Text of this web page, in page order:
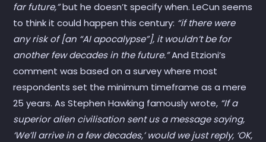
far future,”but he doesn’t specify when. LeCun seems
to think it could happen this century: “if there were
any risk of [an “AI apocalypse”], it wouldn’t be for
another few decades in the future.”And Etzioni’s
comment was based on a survey where most
respondents set the minimum timeframe as a mere
25 years. As Stephen Hawking famously wrote, “If a
superior alien civilisation sent us a message saying,
‘We’ll arrive in a few decades,’ would we just reply, ‘OK,